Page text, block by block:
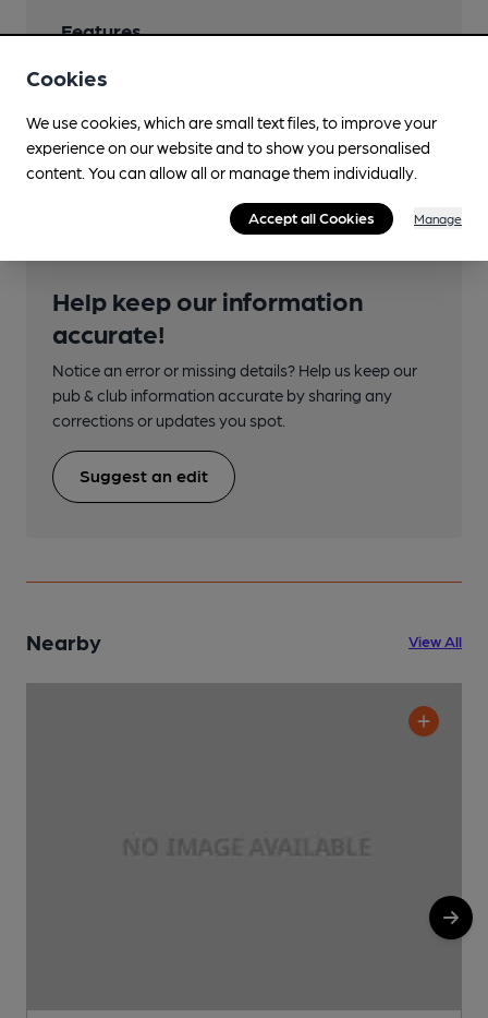
Features
Transport
Help keep our information
accurate!
Notice an error or missing details? Help us keep our
pub & club information accurate by sharing any
corrections or updates you spot.
Suggest an edit
Nearby View All
Cookies
We use cookies, which are small text files, to improve your
experience on our website and to show you personalised
content. You can allow all or manage them individually.
Accept all Cookies Manage